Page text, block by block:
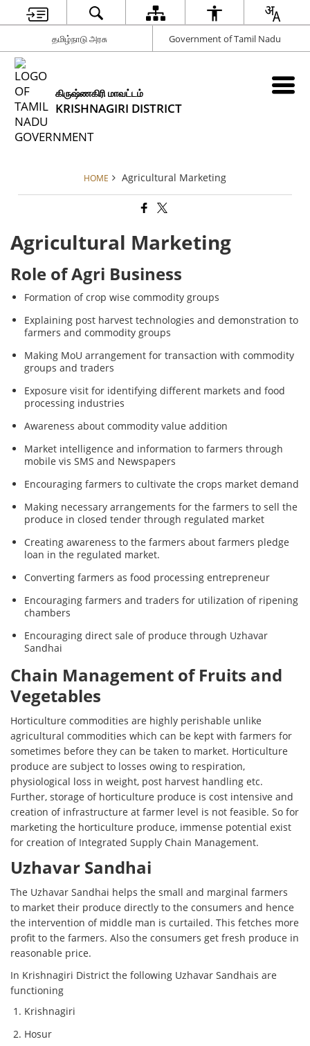
தமிழ்நாடு அரசு Government of Tamil Nadu
கிருஷ்ணகிரி மாவட்டம்
KRISHNAGIRI DISTRICT
HOME Agricultural Marketing
Agricultural Marketing
Role of Agri Business
Formation of crop wise commodity groups
Explaining post harvest technologies and demonstration to
farmers and commodity groups
Making MoU arrangement for transaction with commodity
groups and traders
Exposure visit for identifying different markets and food
processing industries
Awareness about commodity value addition
Market intelligence and information to farmers through
mobile vis SMS and Newspapers
Encouraging farmers to cultivate the crops market demand
Making necessary arrangements for the farmers to sell the
produce in closed tender through regulated market
Creating awareness to the farmers about farmers pledge
loan in the regulated market.
Converting farmers as food processing entrepreneur
Encouraging farmers and traders for utilization of ripening
chambers
Encouraging direct sale of produce through Uzhavar
Sandhai
Chain Management of Fruits and
Vegetables
Horticulture commodities are highly perishable unlike
agricultural commodities which can be kept with farmers for
sometimes before they can be taken to market. Horticulture
produce are subject to losses owing to respiration,
physiological loss in weight, post harvest handling etc.
Further, storage of horticulture produce is cost intensive and
creation of infrastructure at farmer level is not feasible. So for
marketing the horticulture produce, immense potential exist
for creation of Integrated Supply Chain Management.
Uzhavar Sandhai
The Uzhavar Sandhai helps the small and marginal farmers
to market their produce directly to the consumers and hence
the intervention of middle man is curtailed. This fetches more
profit to the farmers. Also the consumers get fresh produce in
reasonable price.
In Krishnagiri District the following Uzhavar Sandhais are
functioning
Krishnagiri
Hosur